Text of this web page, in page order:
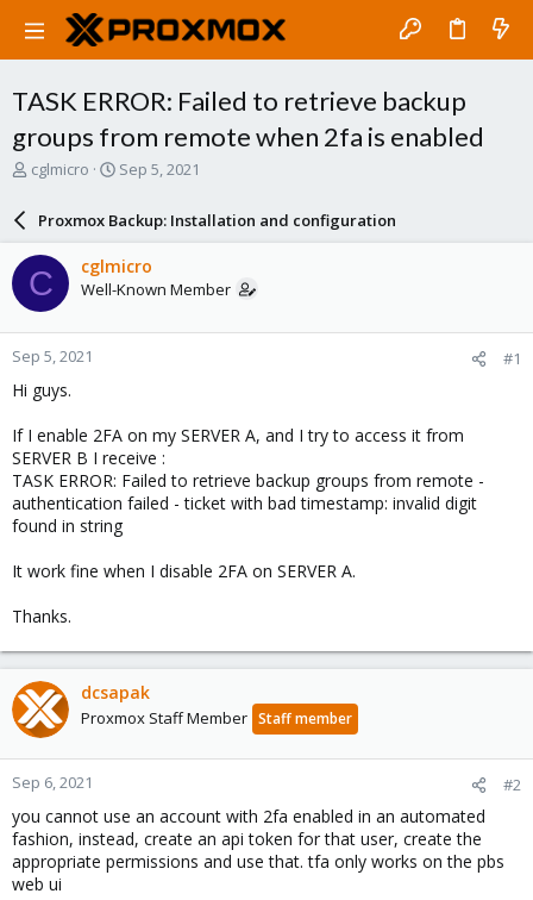
TASK ERROR: Failed to retrieve backup
groups from remote when 2fa is enabled
T
a
d
s
t
a
r
e
r
cglmicro
S
r
d
a
e
Sep 5, 2021
Proxmox Backup: Installation and configuration
C cglmicro
Well-Known Member
Sep 5, 2021 #1
Hi guys.
If I enable 2FA on my SERVER A, and I try to access it from
SERVER B I receive :
TASK ERROR: Failed to retrieve backup groups from remote -
authentication failed - ticket with bad timestamp: invalid digit
found in string
It work fine when I disable 2FA on SERVER A.
Thanks.
dcsapak
Proxmox Staff Member Staff member
Sep 6, 2021 #2
you cannot use an account with 2fa enabled in an automated
fashion, instead, create an api token for that user, create the
appropriate permissions and use that. tfa only works on the pbs
web ui